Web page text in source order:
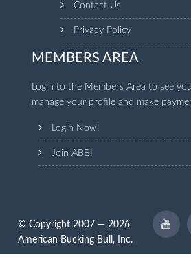
Contact Us
Privacy Policy
MEMBERS AREA
Login to the Members Area to see
manage your profile and make
Login Now!
Join ABBI
© Copyright 2007 — 2026
American Bucking Bull, Inc.